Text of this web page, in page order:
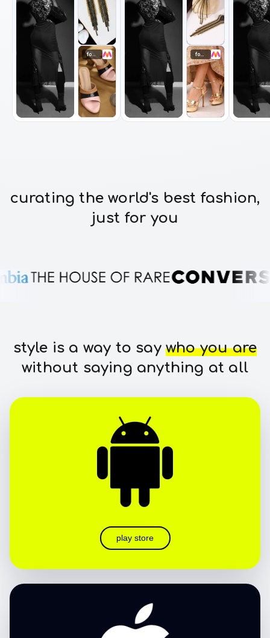
footwear footwear
curating the world's best fashion,
just for you
style is a way to saywho you are
without saying anything at all
play store